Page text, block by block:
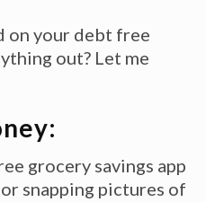
on your debt free
out? Let me
grocery savings app
snapping pictures of